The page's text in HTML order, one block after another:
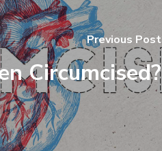
Previous Post
Circumcised?